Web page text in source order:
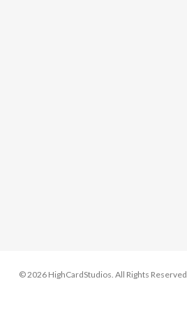
© 2026 HighCardStudios. All Rights Reserved